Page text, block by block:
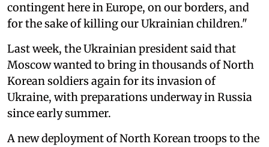
contingent here in Europe, on our borders, and
for the sake of killing our Ukrainian children."
Last week, the Ukrainian president said that
Moscow wanted to bring in thousands of North
Korean soldiers again for its invasion of
Ukraine, with preparations underway in Russia
since early summer.
A new deployment of North Korean troops to the